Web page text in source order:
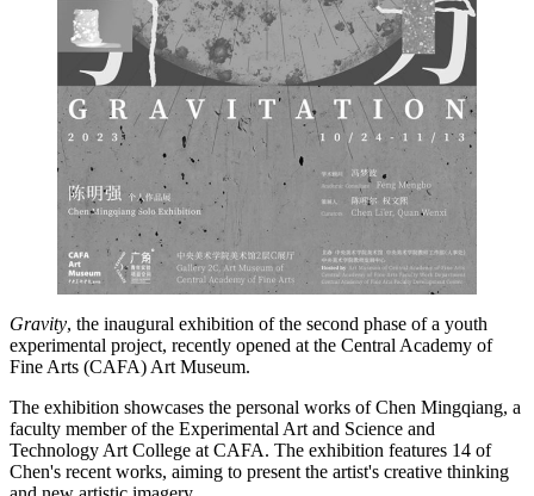
Gravity, the inaugural exhibition of the second phase of a youth
experimental project, recently opened at the Central Academy of
Fine Arts (CAFA) Art Museum.
The exhibition showcases the personal works of Chen ­Mingqiang, a
faculty member of the Experimental Art and Science and
Technology Art College at CAFA. The exhibition features 14 of
Chen's recent works, aiming to present the artist's creative thinking